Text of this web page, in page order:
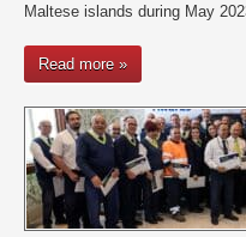
Maltese islands during May
Read more »